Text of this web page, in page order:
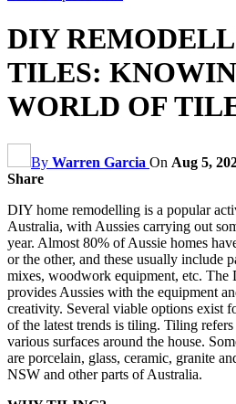
DIY
TILES:
WORLD OF
By Warren Garcia On Aug 5,
Share
DIY home remodelling is a popular
Australia, with Aussies carrying out
year. Almost 80% of Aussie homes
or the other, and these usually include
mixes, woodwork equipment, etc.
provides Aussies with the equipment
creativity. Several viable options exist
of the latest trends is tiling. Tiling
various surfaces around the house.
are porcelain, glass, ceramic, granite
NSW and other parts of Australia.